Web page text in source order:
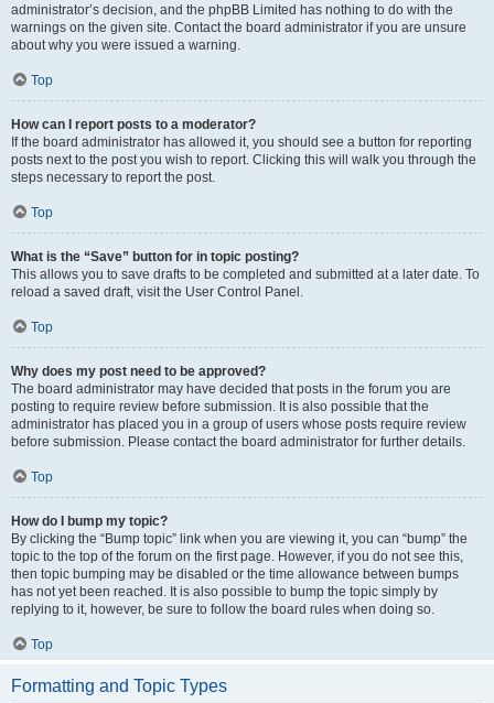
administrator’s decision, and the phpBB Limited has nothing to do with the
warnings on the given site. Contact the board administrator if you are unsure
about why you were issued a warning.
Top
How can I report posts to a moderator?
If the board administrator has allowed it, you should see a button for reporting
posts next to the post you wish to report. Clicking this will walk you through the
steps necessary to report the post.
Top
What is the “Save” button for in topic posting?
This allows you to save drafts to be completed and submitted at a later date. To
reload a saved draft, visit the User Control Panel.
Top
Why does my post need to be approved?
The board administrator may have decided that posts in the forum you are
posting to require review before submission. It is also possible that the
administrator has placed you in a group of users whose posts require review
before submission. Please contact the board administrator for further details.
Top
How do I bump my topic?
By clicking the “Bump topic” link when you are viewing it, you can “bump” the
topic to the top of the forum on the first page. However, if you do not see this,
then topic bumping may be disabled or the time allowance between bumps
has not yet been reached. It is also possible to bump the topic simply by
replying to it, however, be sure to follow the board rules when doing so.
Top
Formatting and Topic Types